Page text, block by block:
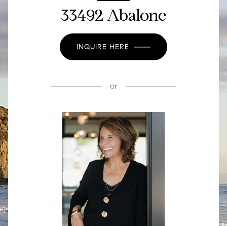
33492 Abalone
INQUIRE HERE
or